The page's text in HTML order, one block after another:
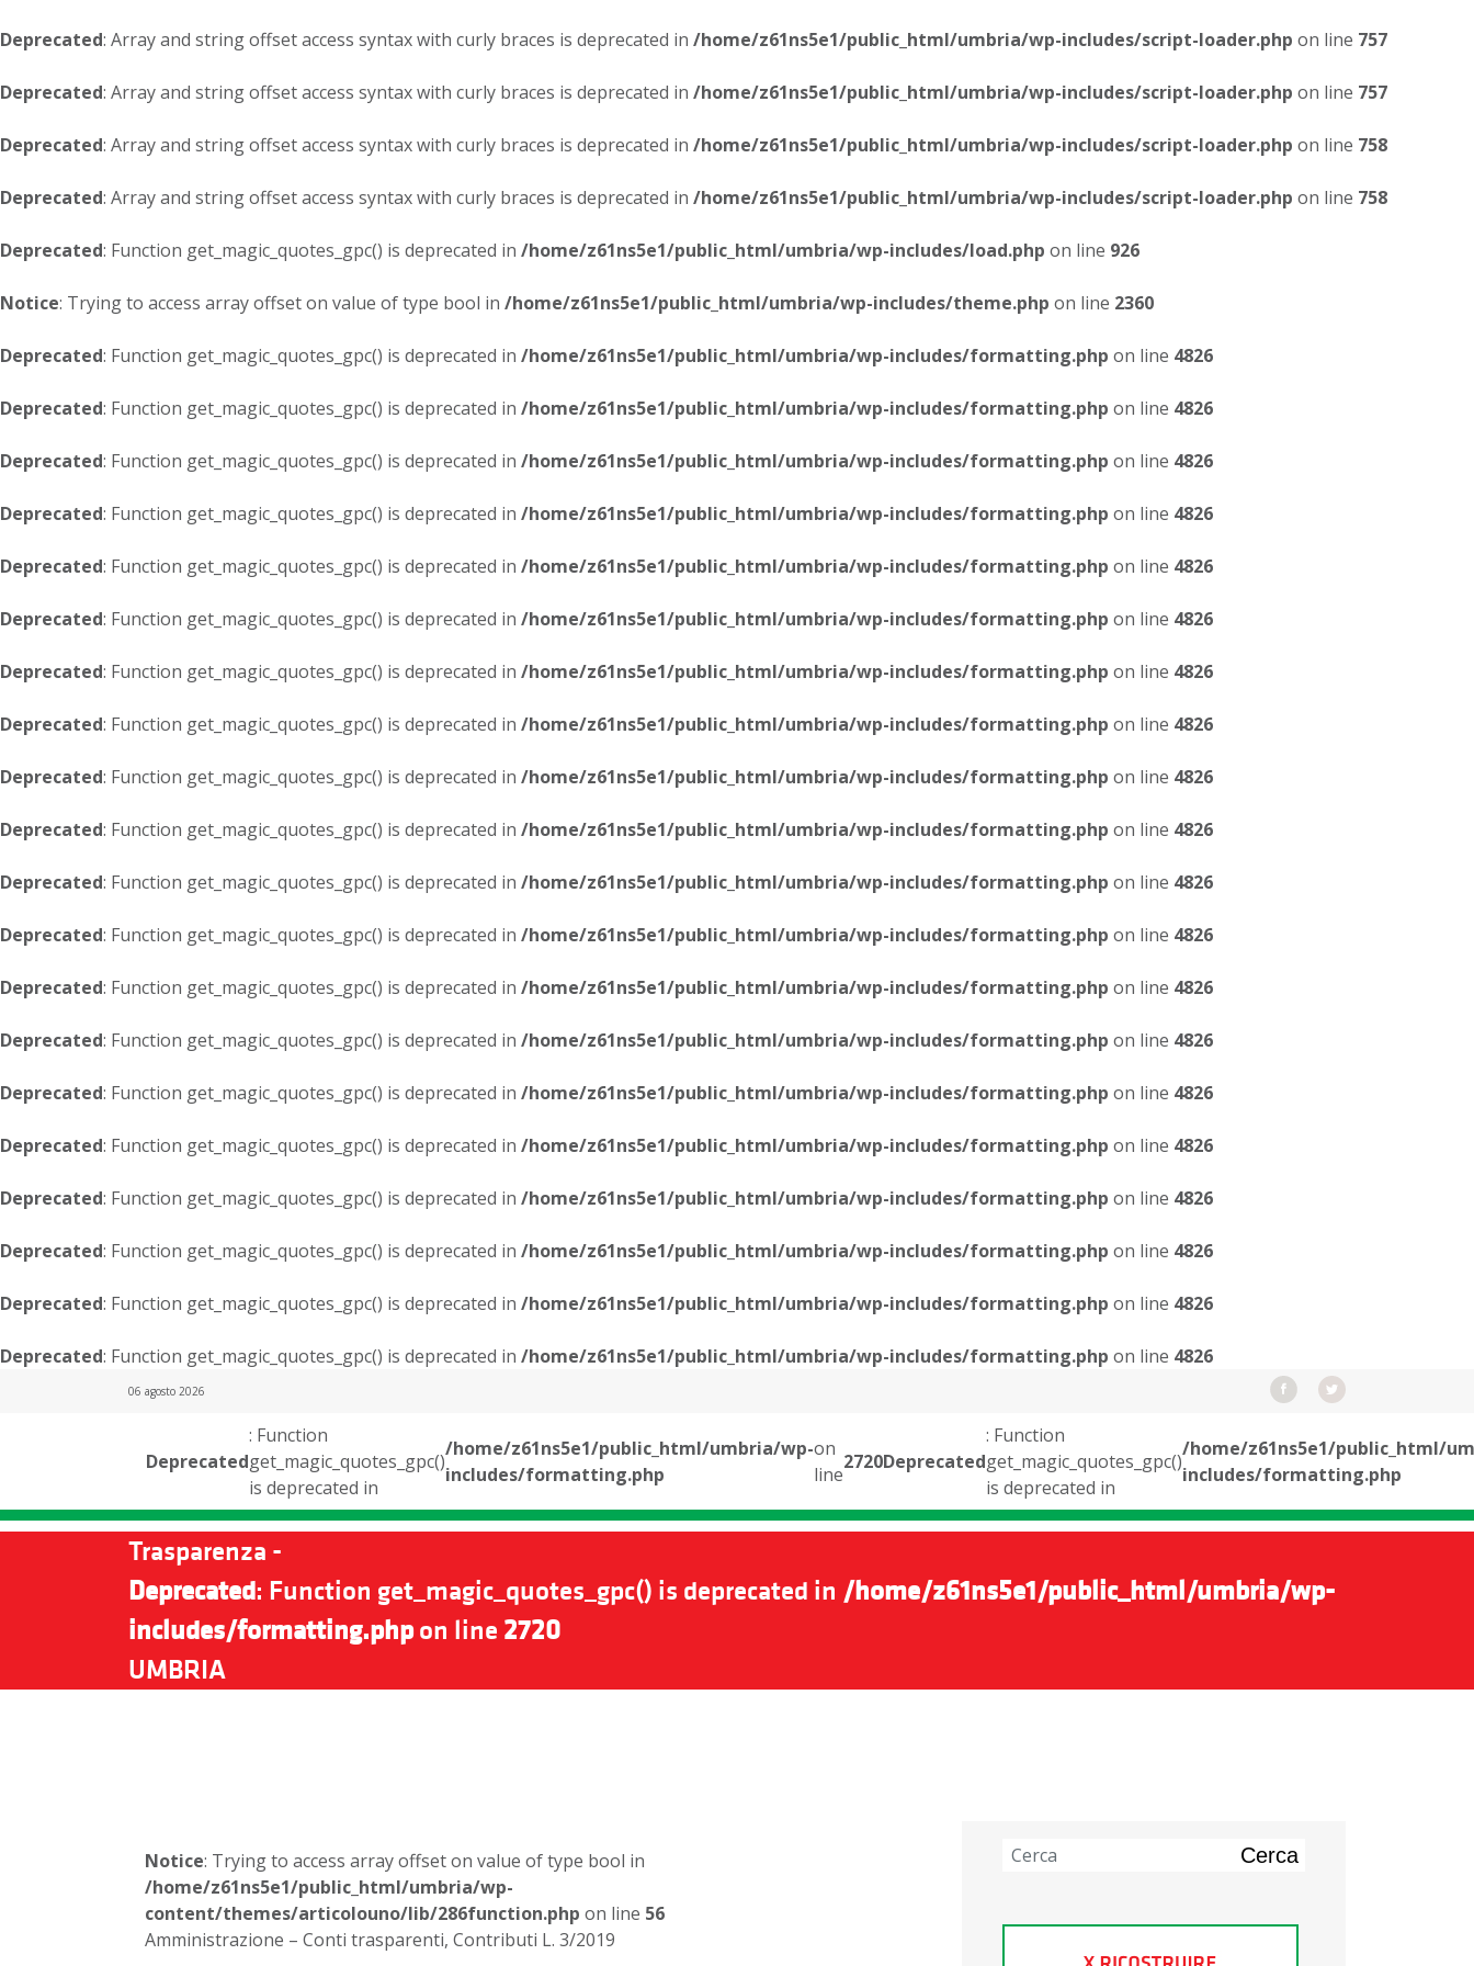
Deprecated: Array and string offset access syntax with curly braces is deprecated in /home/z61ns5e1/public_html/umbria/wp-includes/script-loader.php on line 757
Deprecated: Array and string offset access syntax with curly braces is deprecated in /home/z61ns5e1/public_html/umbria/wp-includes/script-loader.php on line 757
Deprecated: Array and string offset access syntax with curly braces is deprecated in /home/z61ns5e1/public_html/umbria/wp-includes/script-loader.php on line 758
Deprecated: Array and string offset access syntax with curly braces is deprecated in /home/z61ns5e1/public_html/umbria/wp-includes/script-loader.php on line 758
Deprecated: Function get_magic_quotes_gpc() is deprecated in /home/z61ns5e1/public_html/umbria/wp-includes/load.php on line 926
Notice: Trying to access array offset on value of type bool in /home/z61ns5e1/public_html/umbria/wp-includes/theme.php on line 2360
Deprecated: Function get_magic_quotes_gpc() is deprecated in /home/z61ns5e1/public_html/umbria/wp-includes/formatting.php on line 4826
Deprecated: Function get_magic_quotes_gpc() is deprecated in /home/z61ns5e1/public_html/umbria/wp-includes/formatting.php on line 4826
Deprecated: Function get_magic_quotes_gpc() is deprecated in /home/z61ns5e1/public_html/umbria/wp-includes/formatting.php on line 4826
Deprecated: Function get_magic_quotes_gpc() is deprecated in /home/z61ns5e1/public_html/umbria/wp-includes/formatting.php on line 4826
Deprecated: Function get_magic_quotes_gpc() is deprecated in /home/z61ns5e1/public_html/umbria/wp-includes/formatting.php on line 4826
Deprecated: Function get_magic_quotes_gpc() is deprecated in /home/z61ns5e1/public_html/umbria/wp-includes/formatting.php on line 4826
Deprecated: Function get_magic_quotes_gpc() is deprecated in /home/z61ns5e1/public_html/umbria/wp-includes/formatting.php on line 4826
Deprecated: Function get_magic_quotes_gpc() is deprecated in /home/z61ns5e1/public_html/umbria/wp-includes/formatting.php on line 4826
Deprecated: Function get_magic_quotes_gpc() is deprecated in /home/z61ns5e1/public_html/umbria/wp-includes/formatting.php on line 4826
Deprecated: Function get_magic_quotes_gpc() is deprecated in /home/z61ns5e1/public_html/umbria/wp-includes/formatting.php on line 4826
Deprecated: Function get_magic_quotes_gpc() is deprecated in /home/z61ns5e1/public_html/umbria/wp-includes/formatting.php on line 4826
Deprecated: Function get_magic_quotes_gpc() is deprecated in /home/z61ns5e1/public_html/umbria/wp-includes/formatting.php on line 4826
Deprecated: Function get_magic_quotes_gpc() is deprecated in /home/z61ns5e1/public_html/umbria/wp-includes/formatting.php on line 4826
Deprecated: Function get_magic_quotes_gpc() is deprecated in /home/z61ns5e1/public_html/umbria/wp-includes/formatting.php on line 4826
Deprecated: Function get_magic_quotes_gpc() is deprecated in /home/z61ns5e1/public_html/umbria/wp-includes/formatting.php on line 4826
Deprecated: Function get_magic_quotes_gpc() is deprecated in /home/z61ns5e1/public_html/umbria/wp-includes/formatting.php on line 4826
Deprecated: Function get_magic_quotes_gpc() is deprecated in /home/z61ns5e1/public_html/umbria/wp-includes/formatting.php on line 4826
Deprecated: Function get_magic_quotes_gpc() is deprecated in /home/z61ns5e1/public_html/umbria/wp-includes/formatting.php on line 4826
Deprecated: Function get_magic_quotes_gpc() is deprecated in /home/z61ns5e1/public_html/umbria/wp-includes/formatting.php on line 4826
Deprecated: Function get_magic_quotes_gpc() is deprecated in /home/z61ns5e1/public_html/umbria/wp-includes/formatting.php on line 4826
06 agosto 2026
Deprecated
: Function
get_magic_quotes_gpc()
is deprecated in
/home/z61ns5e1/public_html/umbria/wp-
includes/formatting.php
on
line
2720Deprecated
: Function
get_magic_quotes_gpc()
is deprecated in
/home/z61ns5e1/public_html/
includes/formatting.php
Trasparenza -
Deprecated: Function get_magic_quotes_gpc() is deprecated in /home/z61ns5e1/public_html/umbria/wp-
includes/formatting.phpon line 2720
UMBRIA
Notice: Trying to access array offset on value of type bool in
/home/z61ns5e1/public_html/umbria/wp-
content/themes/articolouno/lib/286function.php on line 56
Amministrazione – Conti trasparenti, Contributi L. 3/2019
Cerca